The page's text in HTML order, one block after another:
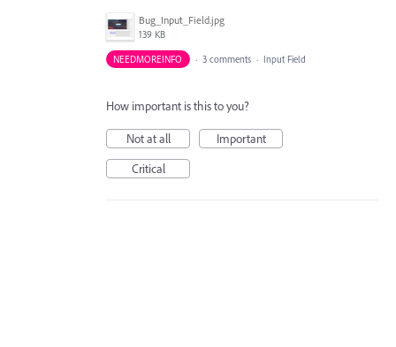
Bug_Input_Field.jpg
139 KB
NEEDMOREINFO · 3 comments · Input Field
How important is this to you?
Not at all
Important
Critical